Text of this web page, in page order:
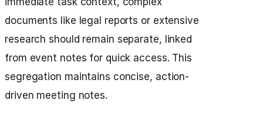
documents like legal reports or extensive
research should remain separate, linked
from event notes for quick access. This
segregation maintains concise, action-
driven meeting notes.